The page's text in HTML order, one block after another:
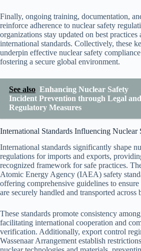
Finally, ongoing training, documentation,
reinforce adherence to nuclear safety
organizations stay updated on best
international standards. Collectively, these
underpin effective nuclear safety
fostering a secure global environment.
See also Enhancing Nuclear Safety
Incident Prevention through Legal and
Regulatory Measures
International Standards Influencing Nuclear
International standards significantly shape
regulations for imports and exports,
recognized framework for safe practices.
Atomic Energy Agency (IAEA) safety
offering comprehensive guidelines to ensure
are securely handled and transported across
These standards promote consistency
facilitating international cooperation and
verification. Additionally, export control
Wassenaar Arrangement establish